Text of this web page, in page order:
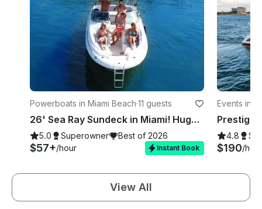
Powerboats in Miami Beach·11 guests
26' Sea Ray Sundeck in Miami! Huge Weekday Discounts
5.0 Superowner Best of 2026
$57+/hour Instant Book
Events in
4.8
$190/hour
View All